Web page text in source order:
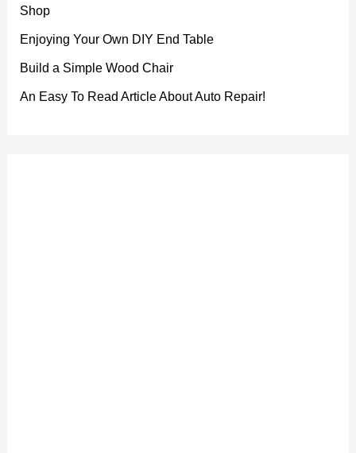
Shop
Enjoying Your Own DIY End Table
Build a Simple Wood Chair
An Easy To Read Article About Auto Repair!